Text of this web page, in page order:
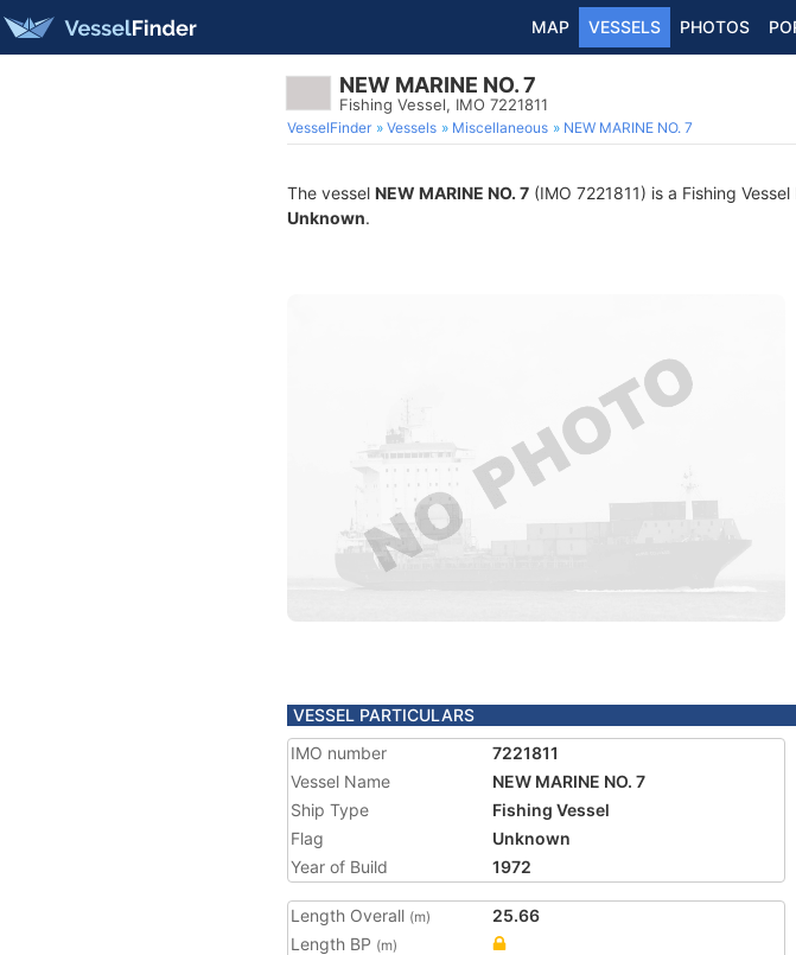
MAP VESSELS PHOTOS
NEW MARINE NO. 7
Fishing Vessel, IMO 7221811
VesselFinder Vessels Miscellaneous NEW MARINE NO. 7
The vessel NEW MARINE NO. 7 (IMO 7221811) is a Fishing
Unknown.
VESSEL PARTICULARS
IMO number
7221811
Vessel Name
NEW MARINE NO. 7
Ship Type
Fishing Vessel
Flag
Unknown
Year of Build
1972
Length Overall (m)
25.66
Length BP (m)